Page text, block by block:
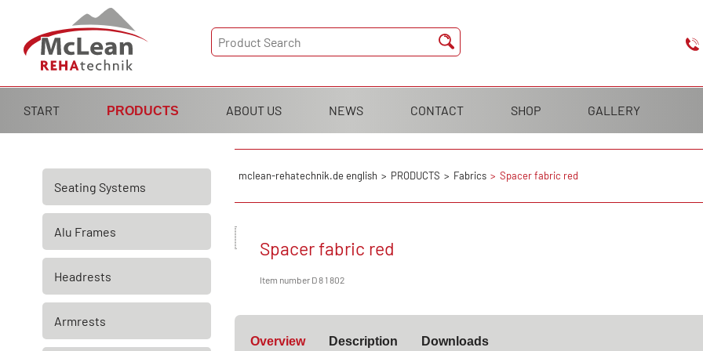
Skip
navigation
START PRODUCTS ABOUT US NEWS CONTACT SHOP GALLERY
mclean-rehatechnik.de english PRODUCTS Fabrics Spacer fabric red
Spacer fabric red
Item number D 8 1 802
Overview Description Downloads
Skip
navigation
Seating Systems
Alu Frames
Headrests
Armrests